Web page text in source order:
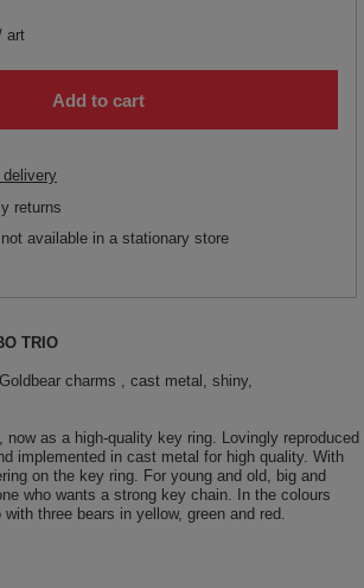
art
Add to cart
returns
available in a stationary store
TRIO
charms , cast metal, shiny,
as a high-quality key ring. Lovingly reproduced
implemented in cast metal for high quality. With
on the key ring. For young and old, big and
who wants a strong key chain. In the colours
three bears in yellow, green and red.